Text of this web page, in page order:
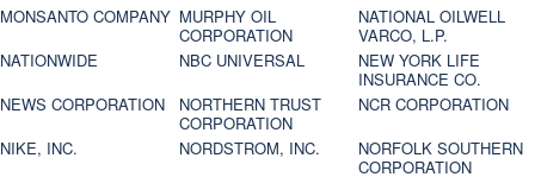
MONSANTO COMPANY MURPHY OIL
CORPORATION
NATIONAL OILWELL
VARCO, L.P.
NATIONWIDE
NBC UNIVERSAL
NEW YORK LIFE
INSURANCE CO.
NEWS CORPORATION
NORTHERN TRUST
CORPORATION
NCR CORPORATION
NIKE, INC.
NORDSTROM, INC.
NORFOLK SOUTHERN
CORPORATION